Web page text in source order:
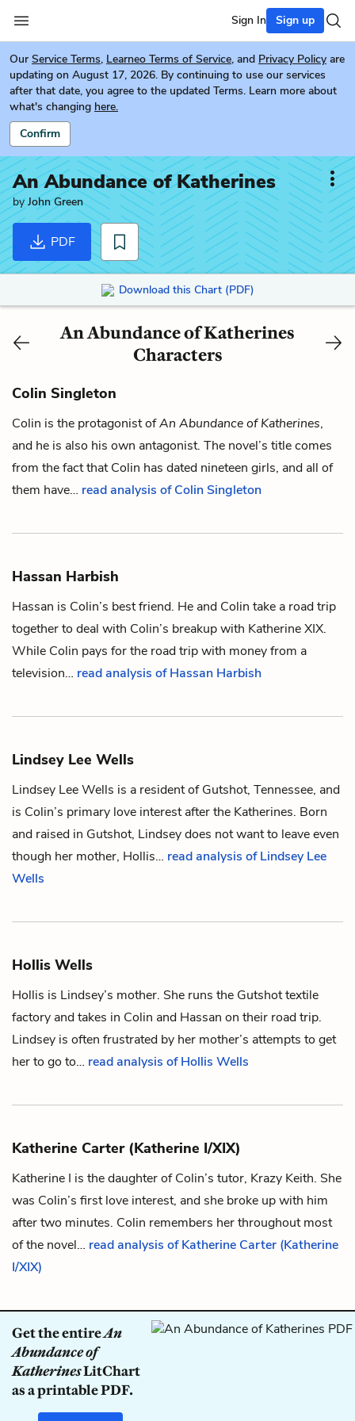
Sign In Sign up
Our Service Terms, Learneo Terms of Service, and Privacy Policy are
updating on August 17, 2026. By continuing to use our services
after that date, you agree to the updated Terms. Learn more about
what's changing here.
Confirm
An Abundance of Katherines
byJohn Green
PDF
Download this Chart (PDF)
An Abundance of Katherines
Characters
Colin Singleton
Colin is the protagonist ofAn Abundance of Katherines,
and he is also his own antagonist. The novel’s title comes
from the fact that Colin has dated nineteen girls, and all of
them have… read analysis of Colin Singleton
Hassan Harbish
Hassan is Colin’s best friend. He and Colin take a road trip
together to deal with Colin’s breakup with Katherine XIX.
While Colin pays for the road trip with money from a
television… read analysis of Hassan Harbish
Lindsey Lee Wells
Lindsey Lee Wells is a resident of Gutshot, Tennessee, and
is Colin’s primary love interest after the Katherines. Born
and raised in Gutshot, Lindsey does not want to leave even
though her mother, Hollis… read analysis of Lindsey Lee
Wells
Hollis Wells
Hollis is Lindsey’s mother. She runs the Gutshot textile
factory and takes in Colin and Hassan on their road trip.
Lindsey is often frustrated by her mother’s attempts to get
her to go to… read analysis of Hollis Wells
Katherine Carter (Katherine I/XIX)
Katherine I is the daughter ofColin’s tutor, Krazy Keith. She
was Colin’s first love interest, and she broke up with him
after two minutes. Colin remembers her throughout most
of the novel… read analysis of Katherine Carter (Katherine
I/XIX)
Get the entireAn
Abundance of
KatherinesLitChart
as a printable PDF.